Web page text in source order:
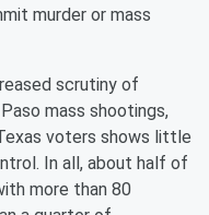
murder or mass
scrutiny of
mass shootings,
voters shows little
In all, about half of
more than 80